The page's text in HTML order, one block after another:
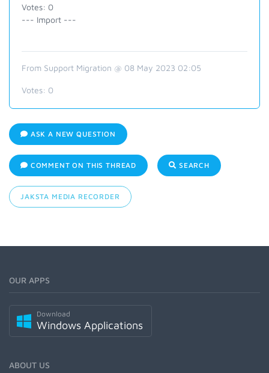
Votes: 0
--- Import ---
From Support Migration @ 08 May 2023 02:05
Votes: 0
ASK A NEW QUESTION
COMMENT ON THIS THREAD SEARCH
JAKSTA MEDIA RECORDER
OUR APPS
Download
Windows Applications
ABOUT US